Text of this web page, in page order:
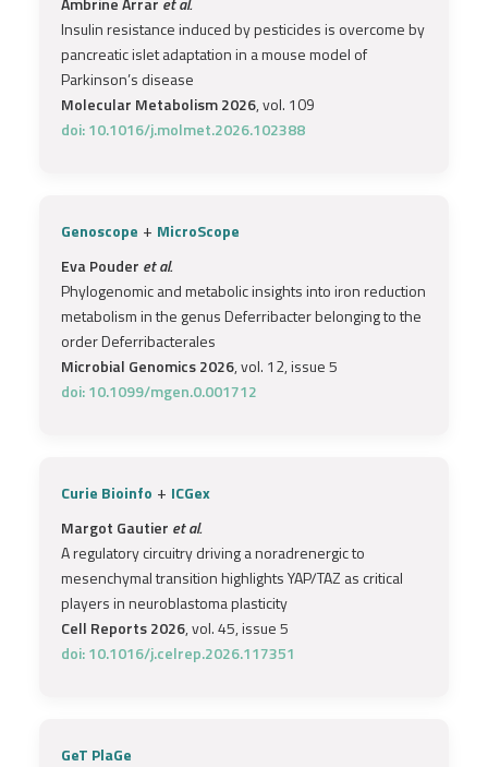
Insulin resistance induced by pesticides is overcome by
pancreatic islet adaptation in a mouse model of
Parkinson’s disease
Molecular Metabolism 2026, vol. 109
doi: 10.1016/j.molmet.2026.102388
Genoscope + MicroScope
Eva Pouder et al.
Phylogenomic and metabolic insights into iron reduction
metabolism in the genus Deferribacter belonging to the
order Deferribacterales
Microbial Genomics 2026, vol. 12, issue 5
doi: 10.1099/mgen.0.001712
Curie Bioinfo + ICGex
Margot Gautier et al.
A regulatory circuitry driving a noradrenergic to
mesenchymal transition highlights YAP/TAZ as critical
players in neuroblastoma plasticity
Cell Reports 2026, vol. 45, issue 5
doi: 10.1016/j.celrep.2026.117351
GeT PlaGe